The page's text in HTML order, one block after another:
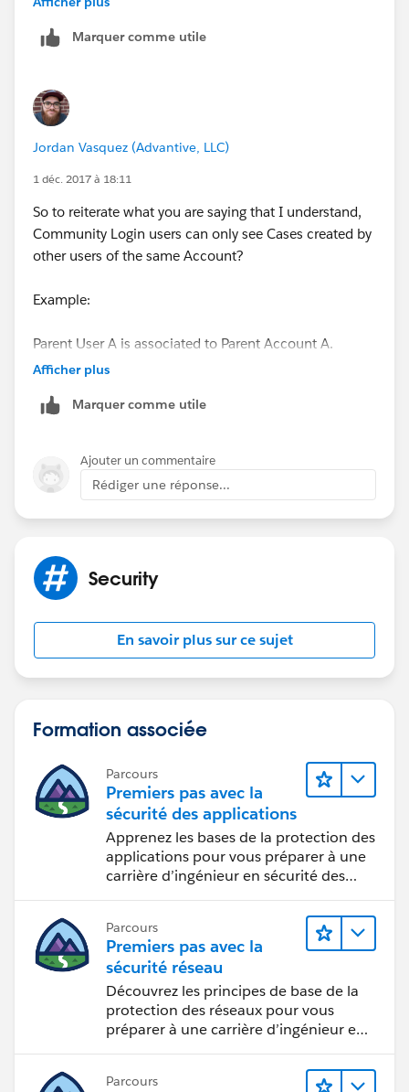
to the Parent Account. They should only be able to see
So we are basically looking for a top down hierarchy.
Child users are using the Community Login licenses
while Parent users are using the Community Plus
licenses.
Marquer comme utile
Jordan Vasquez (Advantive, LLC)
1 déc. 2017 à 18:11
So to reiterate what you are saying that I understand,
Community Login users can only see Cases created by
other users of the same Account?
Example:
Parent User A is associated to Parent Account A.
User B and C can only see each other's Cases because
they are both directly tied to Account B but they
CANNOT see User A's Cases because they are directly
Is that essentially what you mean? How do I make it
created by User A? It looks like I can only apply one
sharing set for Accounts for Community Login users.
Afficher plus
Marquer comme utile
Ajouter un commentaire
Rédiger une réponse...
Security
En savoir plus sur ce sujet
Formation associée
Parcours
Premiers pas avec la
sécurité des applications
Apprenez les bases de la protection des
applications pour vous préparer à une
carrière d’ingénieur en sécurité des
Parcours
Premiers pas avec la
sécurité réseau
Découvrez les principes de base de la
protection des réseaux pour vous
préparer à une carrière d’ingénieur en
Parcours